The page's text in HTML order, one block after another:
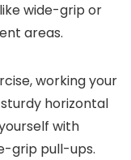
wide-grip or
areas.
working your
horizontal
with
grip pull-ups.